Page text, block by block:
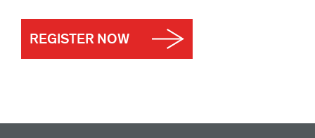
REGISTER NOW